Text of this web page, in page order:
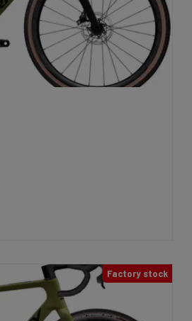
Factory stock